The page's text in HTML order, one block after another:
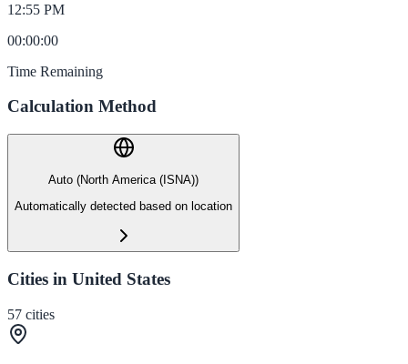
12:55 PM
00:00:00
Time Remaining
Calculation Method
Auto (North America (ISNA))
Automatically detected based on location
Cities in United States
57 cities